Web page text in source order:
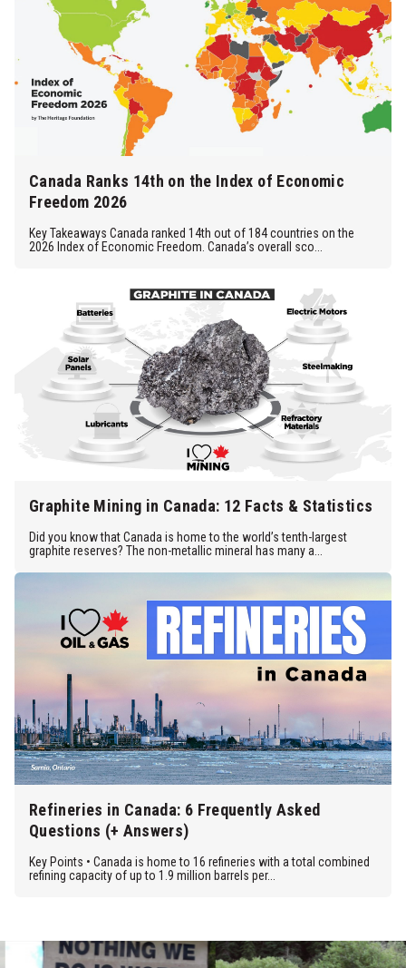
Canada Ranks 14th on the Index of Economic
Freedom 2026
Key Takeaways Canada ranked 14th out of 184 countries on the
2026 Index of Economic Freedom. Canada’s overall sco...
Graphite Mining in Canada: 12 Facts & Statistics
Did you know that Canada is home to the world’s tenth-largest
graphite reserves? The non-metallic mineral has many a...
Refineries in Canada: 6 Frequently Asked
Questions (+ Answers)
Key Points • Canada is home to 16 refineries with a total combined
refining capacity of up to 1.9 million barrels per...